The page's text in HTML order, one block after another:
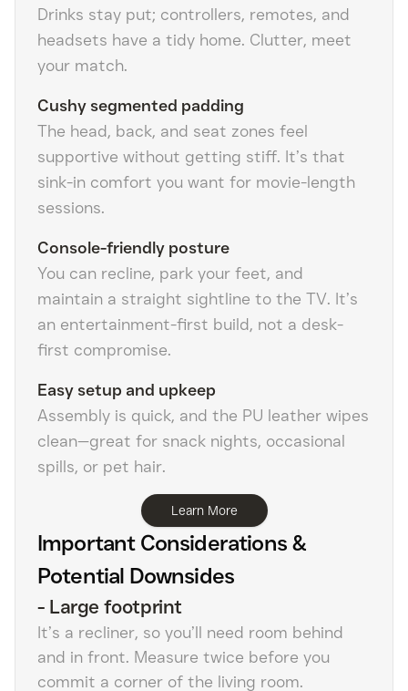
Drinks stay put; controllers, remotes, and
headsets have a tidy home. Clutter, meet
your match.
Cushy segmented padding
The head, back, and seat zones feel
supportive without getting stiff. It’s that
sink-in comfort you want for movie-length
sessions.
Console-friendly posture
You can recline, park your feet, and
maintain a straight sightline to the TV. It’s
an entertainment-first build, not a desk-
first compromise.
Easy setup and upkeep
Assembly is quick, and the PU leather wipes
clean—great for snack nights, occasional
spills, or pet hair.
Learn More
Important Considerations &
Potential Downsides
- Large footprint
It’s a recliner, so you’ll need room behind
and in front. Measure twice before you
commit a corner of the living room.